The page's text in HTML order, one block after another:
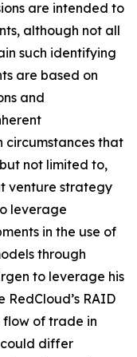
are intended to
although not all
such identifying
are based on
and
circumstances that
not limited to,
venture strategy
leverage
in the use of
through
to leverage his
RAID
of trade in
could differ